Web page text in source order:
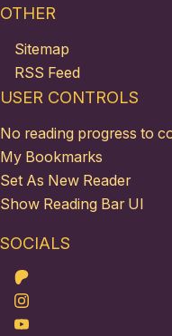
OTHER
Sitemap
RSS Feed
USER CONTROLS
No reading progress to
My Bookmarks
Set As New Reader
Show Reading Bar UI
SOCIALS
Patreon
Instagram
Youtube